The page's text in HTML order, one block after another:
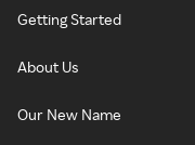
Getting Started
About Us
Our New Name